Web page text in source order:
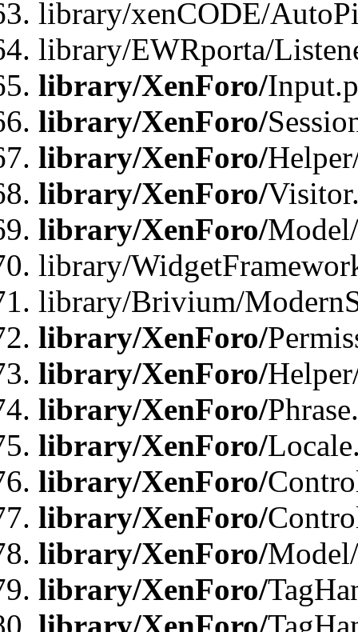
library/xenCODE/
library/EWRporta/
library/XenForo/
library/XenForo/
library/XenForo/
library/XenForo/
library/XenForo/
library/
library/Brivium/
library/XenForo/
library/XenForo/
library/XenForo/
library/XenForo/
library/XenForo/
library/XenForo/
library/XenForo/
library/XenForo/
library/XenForo/